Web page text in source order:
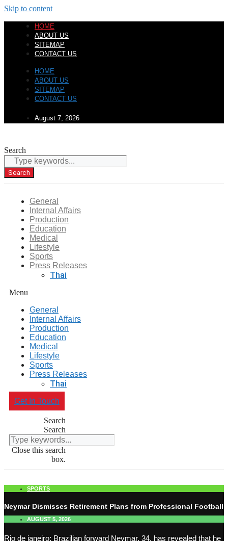
Skip to content
HOME
ABOUT US
SITEMAP
CONTACT US
HOME
ABOUT US
SITEMAP
CONTACT US
August 7, 2026
Search
Search
General
Internal Affairs
Production
Education
Medical
Lifestyle
Sports
Press Releases
Thai
Menu
General
Internal Affairs
Production
Education
Medical
Lifestyle
Sports
Press Releases
Thai
Get In Touch
Search
Search
Close this search
box.
SPORTS
Neymar Dismisses Retirement Plans from Professional Football
AUGUST 5, 2026
Rio de janeiro: Brazilian forward Neymar, 34, has revealed that he